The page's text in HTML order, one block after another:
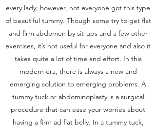
every lady; however, not everyone got this type
of beautiful tummy. Though some try to get flat
and firm abdomen by sit-ups and a few other
exercises, it’s not useful for everyone and also it
takes quite a lot of time and effort. In this
modern era, there is always a new and
emerging solution to emerging problems. A
tummy tuck or abdominoplasty is a surgical
procedure that can ease your worries about
having a firm ad flat belly. In a tummy tuck,